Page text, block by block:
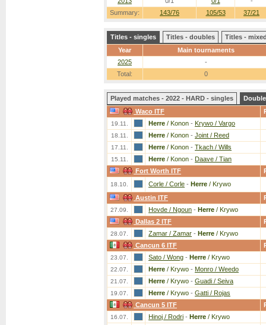
Summary: 143/76 105/53 37/21
Titles - singles Titles - doubles
Titles -
Year
Main tournaments
2025
-
Total:
0
Played matches - 2022 - HARD - singles
Waco ITF
19.11. Herre / Konon - Krywo / Vargo
18.11. Herre / Konon - Joint / Reed
17.11. Herre / Konon - Tkach / Wills
15.11. Herre / Konon - Daave / Tian
Fort Worth ITF
18.10. Corle / Corle - Herre / Krywo
Austin ITF
27.09. Hovde / Ngoun - Herre / Krywo
Dallas 2 ITF
28.07. Zamar / Zamar - Herre / Krywo
Cancun 6 ITF
23.07. Sato / Wong - Herre / Krywo
22.07. Herre / Krywo - Monro / Weedo
21.07. Herre / Krywo - Guadi / Seiva
19.07. Herre / Krywo - Gatti / Rojas
Cancun 5 ITF
16.07. Hinoj / Rodri - Herre / Krywo